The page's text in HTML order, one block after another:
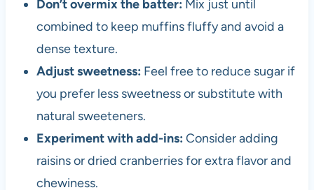
Don’t overmix the batter: Mix just until
combined to keep muffins fluffy and avoid a
dense texture.
Adjust sweetness: Feel free to reduce sugar if
you prefer less sweetness or substitute with
natural sweeteners.
Experiment with add-ins: Consider adding
raisins or dried cranberries for extra flavor and
chewiness.